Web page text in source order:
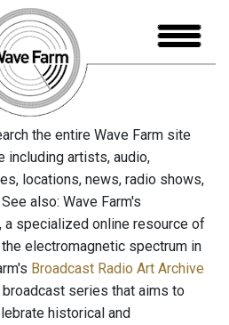
the entire Wave Farm site
including artists, audio,
locations, news, radio shows,
also: Wave Farm's
, a specialized online resource of
electromagnetic spectrum in
Broadcast Radio Art Archive
series that aims to
historical and